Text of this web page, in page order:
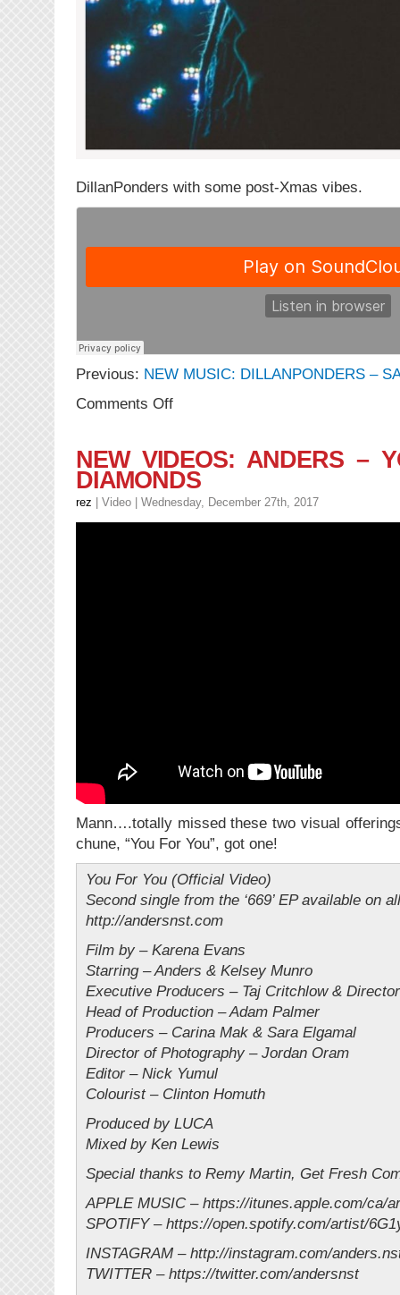
DillanPonders with some post-Xmas vibes.
Previous: NEW MUSIC: DILLANPONDERS –
Comments Offon
DillanPonders
–
AM
NEW VIDEOS: ANDERS –
DIAMONDS
rez Video | Wednesday, December 27th, 2017
Mann….totally missed these two visual
chune, “You For You”, got one!
You For You (Official Video)
Second single from the ‘669’ EP available on
http://andersnst.com
Film by – Karena Evans
Starring – Anders & Kelsey Munro
Executive Producers – Taj Critchlow &
Head of Production – Adam Palmer
Producers – Carina Mak & Sara Elgamal
Director of Photography – Jordan Oram
Editor – Nick Yumul
Colourist – Clinton Homuth
Produced by LUCA
Mixed by Ken Lewis
Special thanks to Remy Martin, Get Fresh
APPLE MUSIC – https://itunes.apple.com/ca/
SPOTIFY – https://open.spotify.com/artist/
INSTAGRAM – http://instagram.com/
TWITTER – https://twitter.com/andersnst